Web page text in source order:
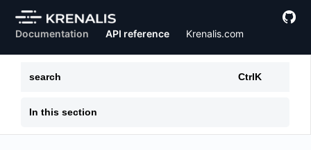
Documentation API reference Krenalis.com
search CtrlK
In this section